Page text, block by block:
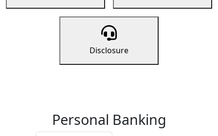
Disclosure
Personal Banking